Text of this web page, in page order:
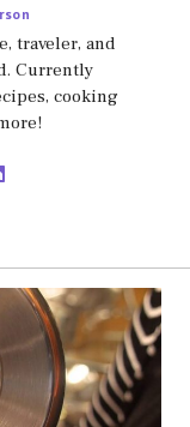
traveler, and
Currently
cooking